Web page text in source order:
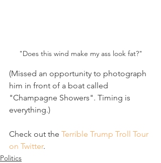
"Does this wind make my ass look fat?"
(Missed an opportunity to photograph
him in front of a boat called
"Champagne Showers". Timing is
everything.)
Check out the Terrible Trump Troll Tour
on Twitter.
Politics